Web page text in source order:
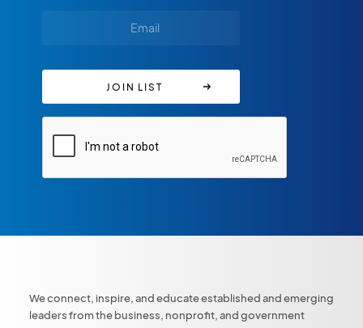
We connect, inspire, and educate established and emerging
leaders from the business, nonprofit, and government